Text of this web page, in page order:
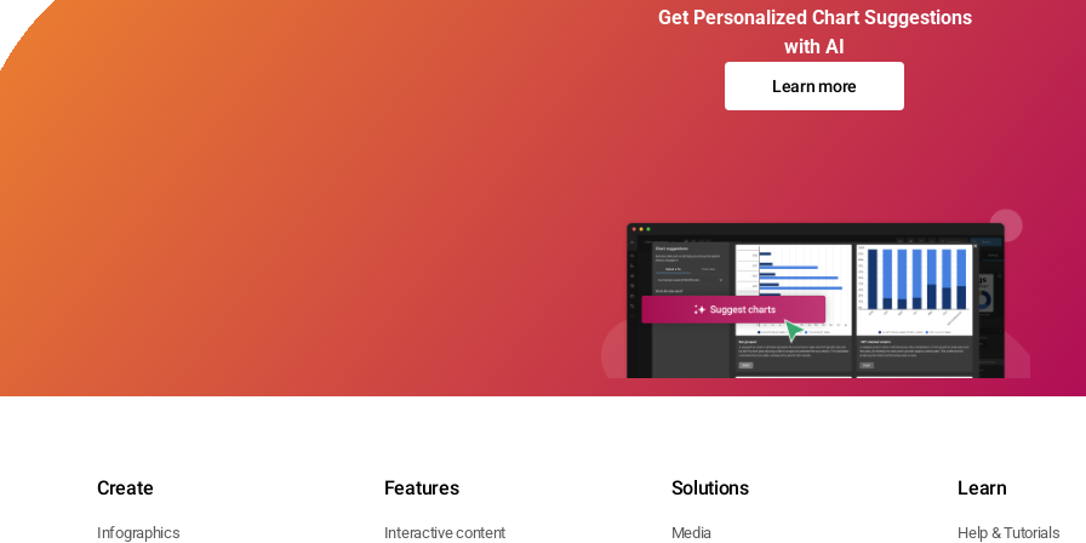
Get Personalized Chart Suggestions
with AI
Learn more
Create
Infographics
Features
Interactive content
Solutions
Media
Learn
Help & Tutorials